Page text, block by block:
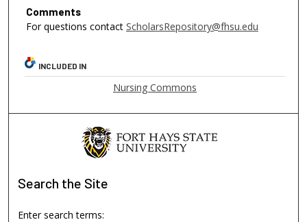
Comments
For questions contact ScholarsRepository@fhsu.edu
INCLUDED IN
Nursing Commons
Search the Site
Enter search terms: